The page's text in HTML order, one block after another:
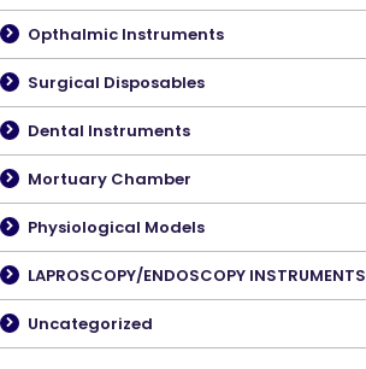
Opthalmic Instruments
Surgical Disposables
Dental Instruments
Mortuary Chamber
Physiological Models
LAPROSCOPY/ENDOSCOPY INSTRUMENTS
Uncategorized